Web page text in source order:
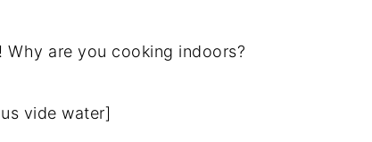
are you cooking indoors?
vide water]